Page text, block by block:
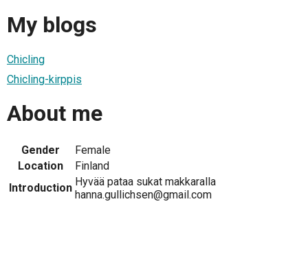
My blogs
Chicling
Chicling-kirppis
About me
Gender
Female
Location
Finland
Introduction Hyvää pataa sukat makkaralla
hanna.gullichsen@gmail.com